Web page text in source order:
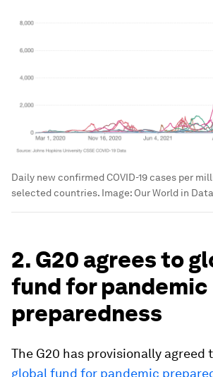
Daily new confirmed COVID-19 cases per
selected countries. Image: Our World in Data
2. G20 agrees to
fund for pandemic
preparedness
The G20 has provisionally agreed
global fund for pandemic